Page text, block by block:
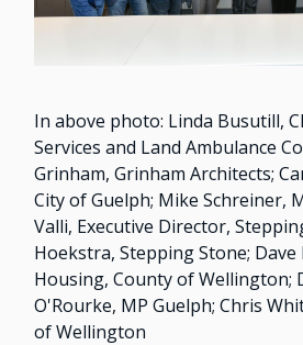
In above photo: Linda Busutill,
Services and Land Ambulance
Grinham, Grinham Architects;
City of Guelph; Mike Schreiner,
Valli, Executive Director,
Hoekstra, Stepping Stone;
Housing, County of Wellington;
O'Rourke, MP Guelph; Chris
of Wellington